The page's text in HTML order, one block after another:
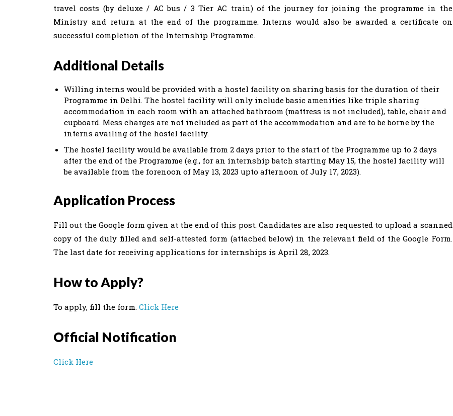
travel costs (by deluxe / AC bus / 3 Tier AC train) of the journey for joining the programme in the
Ministry and return at the end of the programme. Interns would also be awarded a certificate on
successful completion of the Internship Programme.
Additional Details
Willing interns would be provided with a hostel facility on sharing basis for the duration of their
Programme in Delhi. The hostel facility will only include basic amenities like triple sharing
accommodation in each room with an attached bathroom (mattress is not included), table, chair and
cupboard. Mess charges are not included as part of the accommodation and are to be borne by the
interns availing of the hostel facility.
The hostel facility would be available from 2 days prior to the start of the Programme up to 2 days
after the end of the Programme (e.g., for an internship batch starting May 15, the hostel facility will
be available from the forenoon of May 13, 2023 upto afternoon of July 17, 2023).
Application Process
Fill out the Google form given at the end of this post. Candidates are also requested to upload a scanned
copy of the duly filled and self-attested form (attached below) in the relevant field of the Google Form.
The last date for receiving applications for internships is April 28, 2023.
How to Apply?
To apply, fill the form. Click Here
Official Notification
Click Here